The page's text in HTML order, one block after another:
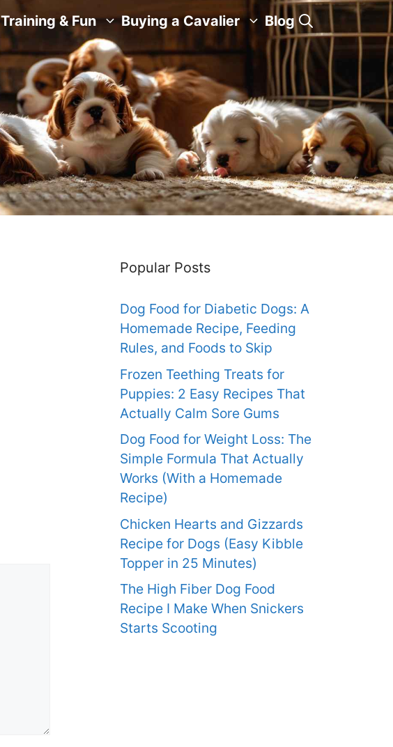
Training & Fun Buying a Cavalier Blog
Popular Posts
Dog Food for Diabetic Dogs: A
Homemade Recipe, Feeding
Rules, and Foods to Skip
Frozen Teething Treats for
Puppies: 2 Easy Recipes That
Actually Calm Sore Gums
Dog Food for Weight Loss: The
Simple Formula That Actually
Works (With a Homemade
Recipe)
Chicken Hearts and Gizzards
Recipe for Dogs (Easy Kibble
Topper in 25 Minutes)
The High Fiber Dog Food
Recipe I Make When Snickers
Starts Scooting